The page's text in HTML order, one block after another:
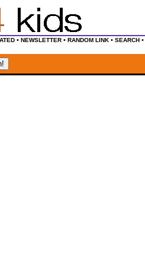
• NEWSLETTER• RANDOM LINK• SEARCH•